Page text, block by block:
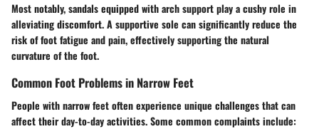
Most notably, sandals equipped with arch support play a cushy role in
alleviating discomfort. A supportive sole can significantly reduce the
risk of foot fatigue and pain, effectively supporting the natural
curvature of the foot.
Common Foot Problems in Narrow Feet
People with narrow feet often experience unique challenges that can
affect their day-to-day activities. Some common complaints include: